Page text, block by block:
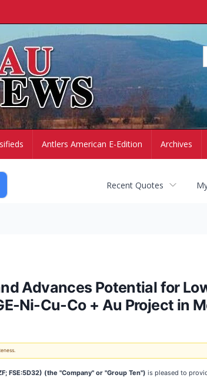
Antlers American E-Edition Archives
Recent Quotes
Advances Potential for
Ni-Cu-Co + Au Project in
FSE:5D32) (the "Company" or "Group Ten") is pleased to